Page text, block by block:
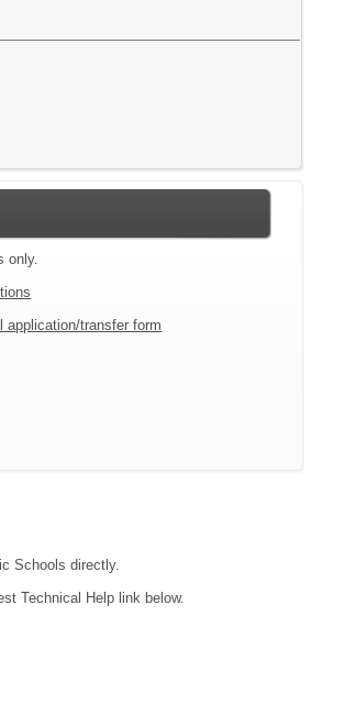
only.
application/transfer form
Schools directly.
Technical Help link below.